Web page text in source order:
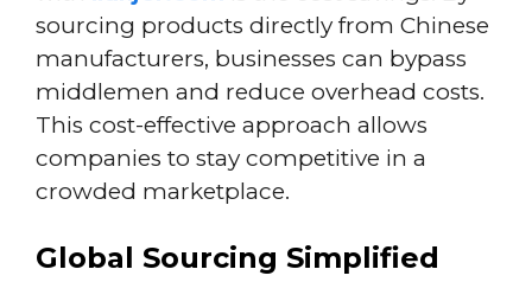
sourcing products directly from Chinese
manufacturers, businesses can bypass
middlemen and reduce overhead costs.
This cost-effective approach allows
companies to stay competitive in a
crowded marketplace.
Global Sourcing Simplified